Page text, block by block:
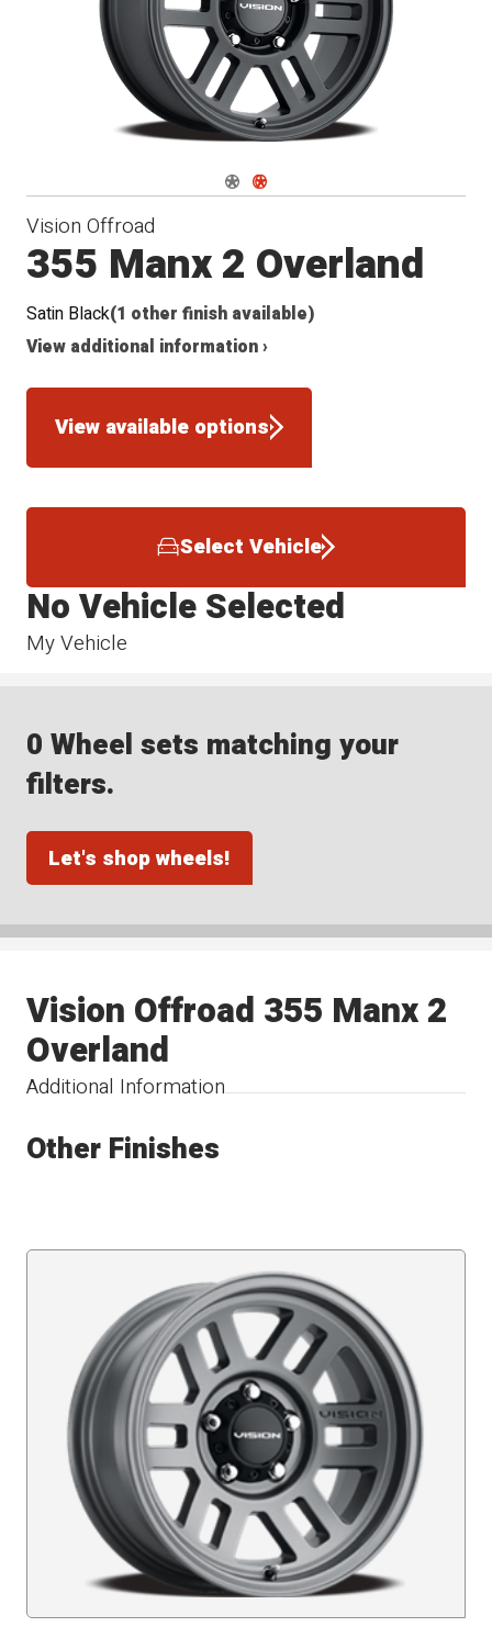
Navigate 1
Navigate 2
Vision Offroad
355 Manx 2 Overland
Satin Black(1 other finish available)
View additional information ›
View available options
Select Vehicle
My Vehicle
No Vehicle Selected
0 Wheel sets matching your
filters.
Let's shop wheels!
Additional Information
Vision Offroad 355 Manx 2
Overland
Other Finishes